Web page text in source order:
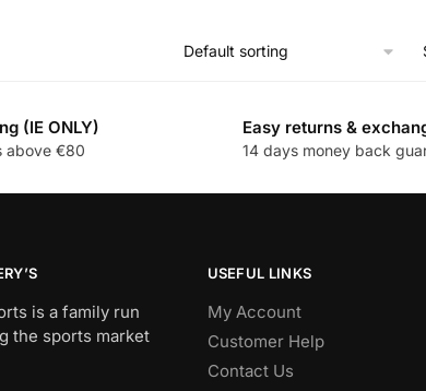
(IE ONLY)
above €80
Easy returns &
14 days money back
is a family run
the sports market
USEFUL LINKS
My Account
Customer Help
Contact Us